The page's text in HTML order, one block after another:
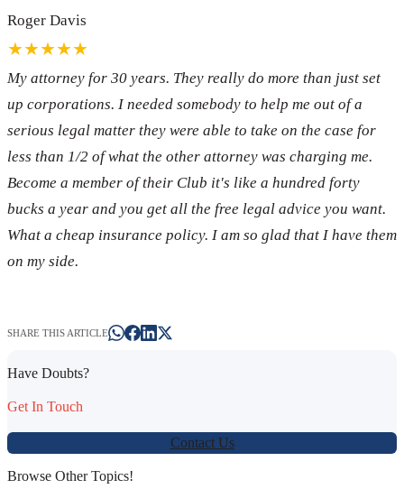
Roger Davis
★★★★★
My attorney for 30 years. They really do more than just set
up corporations. I needed somebody to help me out of a
serious legal matter they were able to take on the case for
less than 1/2 of what the other attorney was charging me.
Become a member of their Club it's like a hundred forty
bucks a year and you get all the free legal advice you want.
What a cheap insurance policy. I am so glad that I have them
on my side.
SHARE THIS ARTICLE
Have Doubts?
Get In Touch
Contact Us
Browse Other Topics!